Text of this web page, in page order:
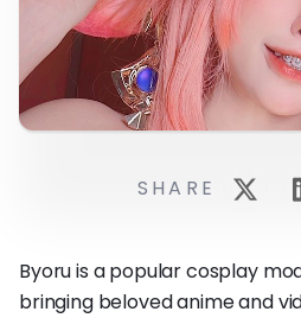
Byoru is a popular cosplay
bringing beloved anime and
SHARE